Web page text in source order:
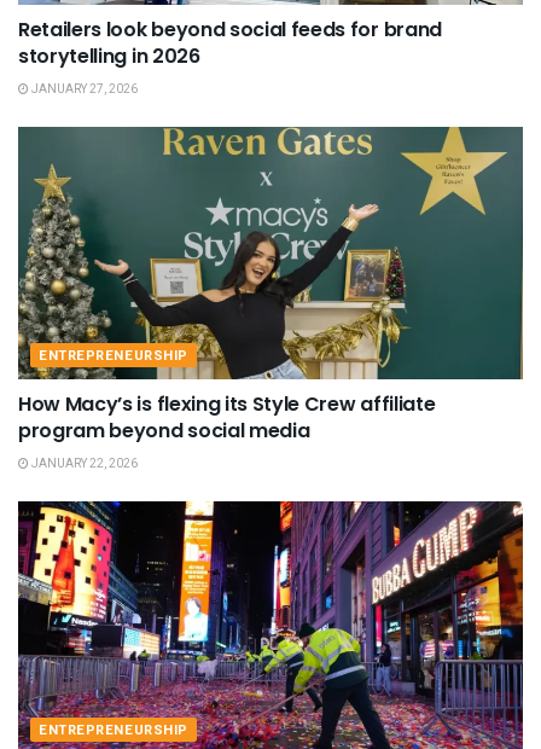
Retailers look beyond social feeds for brand
storytelling in 2026
JANUARY 27, 2026
ENTREPRENEURSHIP
How Macy’s is flexing its Style Crew affiliate
program beyond social media
JANUARY 22, 2026
ENTREPRENEURSHIP